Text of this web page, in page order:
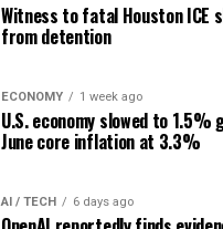
Witness to fatal Houston ICE
from detention
ECONOMY 1 week ago
U.S. economy slowed to
June core inflation at 3.3%
AI / TECH 6 days ago